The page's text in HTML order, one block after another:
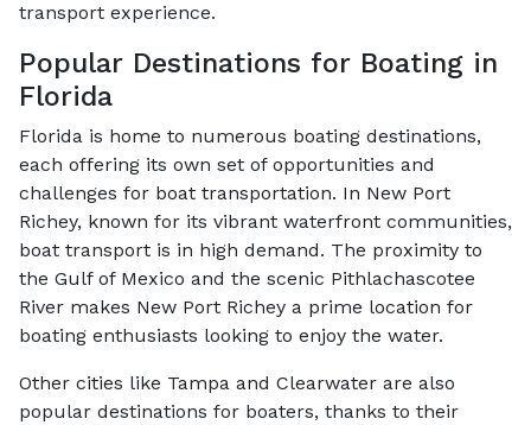
transport experience.
Popular Destinations for Boating in
Florida
Florida is home to numerous boating destinations,
each offering its own set of opportunities and
challenges for boat transportation. In New Port
Richey, known for its vibrant waterfront communities,
boat transport is in high demand. The proximity to
the Gulf of Mexico and the scenic Pithlachascotee
River makes New Port Richey a prime location for
boating enthusiasts looking to enjoy the water.
Other cities like Tampa and Clearwater are also
popular destinations for boaters, thanks to their